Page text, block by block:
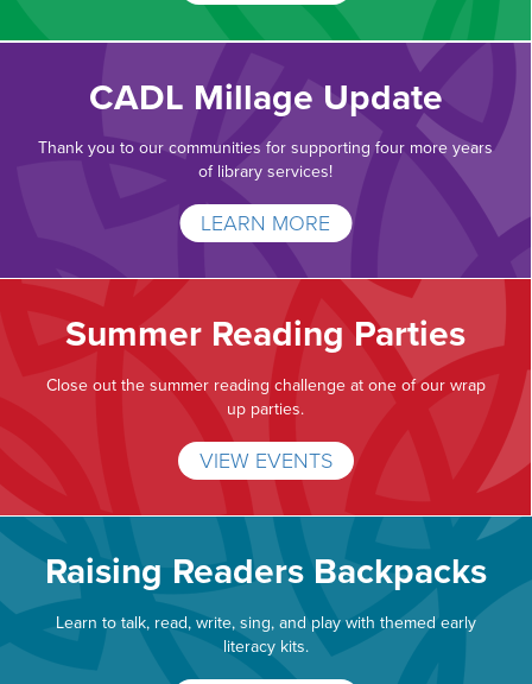
CADL Millage Update
Thank you to our communities for supporting four more years
of library services!
LEARN MORE
Summer Reading Parties
Close out the summer reading challenge at one of our wrap
up parties.
VIEW EVENTS
Raising Readers Backpacks
Learn to talk, read, write, sing, and play with themed early
literacy kits.